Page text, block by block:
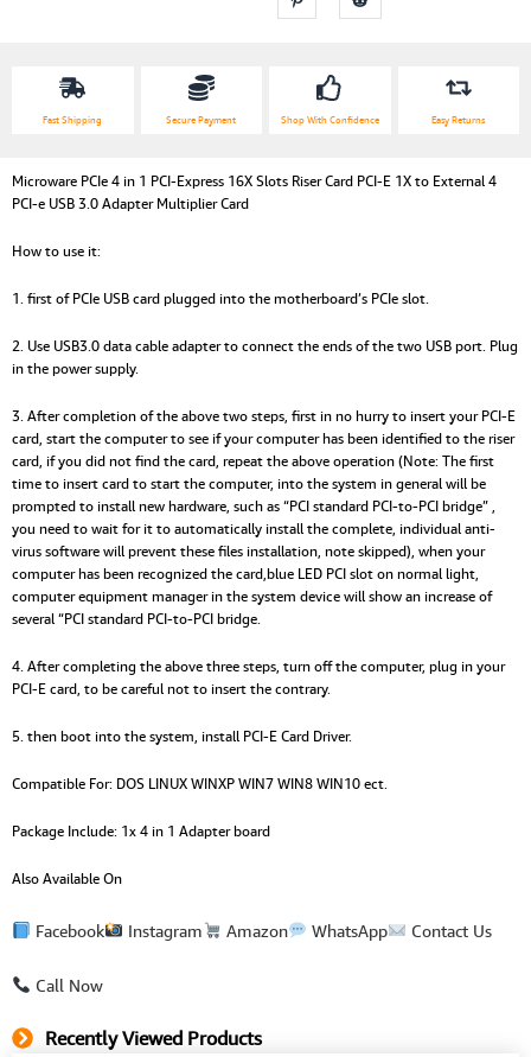
Fast Shipping Secure Payment Shop With Confidence Easy Returns
Microware PCIe 4 in 1 PCI-Express 16X Slots Riser Card PCI-E 1X to External 4
PCI-e USB 3.0 Adapter Multiplier Card
How to use it:
1. first of PCIe USB card plugged into the motherboard’s PCIe slot.
2. Use USB3.0 data cable adapter to connect the ends of the two USB port. Plug
in the power supply.
3. After completion of the above two steps, first in no hurry to insert your PCI-E
card, start the computer to see if your computer has been identified to the riser
card, if you did not find the card, repeat the above operation (Note: The first
time to insert card to start the computer, into the system in general will be
prompted to install new hardware, such as “PCI standard PCI-to-PCI bridge” ,
you need to wait for it to automatically install the complete, individual anti-
virus software will prevent these files installation, note skipped), when your
computer has been recognized the card,blue LED PCI slot on normal light,
computer equipment manager in the system device will show an increase of
several “PCI standard PCI-to-PCI bridge.
4. After completing the above three steps, turn off the computer, plug in your
PCI-E card, to be careful not to insert the contrary.
5. then boot into the system, install PCI-E Card Driver.
Compatible For: DOS LINUX WINXP WIN7 WIN8 WIN10 ect.
Package Include: 1x 4 in 1 Adapter board
Also Available On
Facebook Instagram Amazon WhatsApp Contact Us
Call Now
Recently Viewed Products